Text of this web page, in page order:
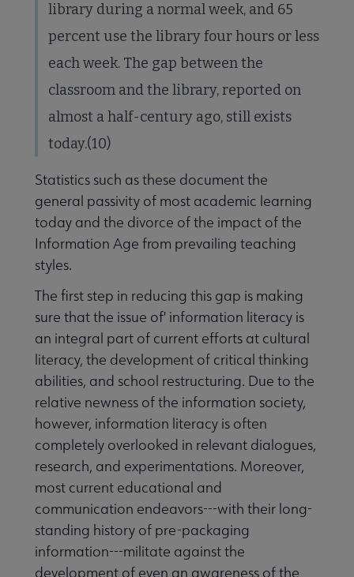
library during a normal week, and 65
percent use the library four hours or less
each week. The gap between the
classroom and the library, reported on
almost a half-century ago, still exists
today.(10)
Statistics such as these document the
general passivity of most academic learning
today and the divorce of the impact of the
Information Age from prevailing teaching
styles.
The first step in reducing this gap is making
sure that the issue of' information literacy is
an integral part of current efforts at cultural
literacy, the development of critical thinking
abilities, and school restructuring. Due to the
relative newness of the information society,
however, information literacy is often
completely overlooked in relevant dialogues,
research, and experimentations. Moreover,
most current educational and
communication endeavors---with their long-
standing history of pre-packaging
information---militate against the
development of even an awareness of the